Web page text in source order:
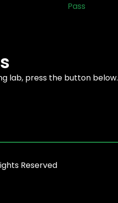
Pass
lab, press the button below.
Reserved